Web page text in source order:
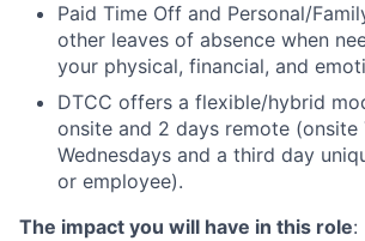
Paid Time Off and Personal/
other leaves of absence when
your physical, financial, and
DTCC offers a flexible/hybrid
onsite and 2 days remote (onsite
Wednesdays and a third day
or employee).
The impact you will have in this role: